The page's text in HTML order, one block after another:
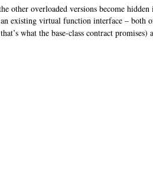
other overloaded versions become
existing virtual function interface – both
what the base-class contract promises)